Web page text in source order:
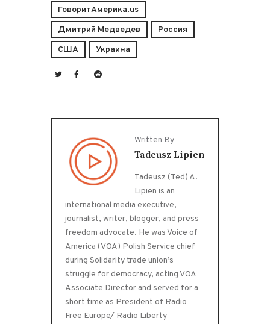
ГоворитАмерика.us
Дмитрий Медведев
Россия
США
Украина
Written By
Tadeusz Lipien
Tadeusz (Ted) A.
Lipien is an
international media executive,
journalist, writer, blogger, and press
freedom advocate. He was Voice of
America (VOA) Polish Service chief
during Solidarity trade union’s
struggle for democracy, acting VOA
Associate Director and served for a
short time as President of Radio
Free Europe/ Radio Liberty